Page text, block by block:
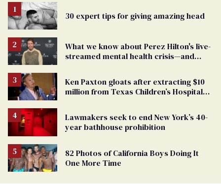
30 expert tips for giving amazing head
What we know about Perez Hilton's live-
streamed mental health crisis—and
Ken Paxton gloats after extracting $10
million from Texas Children’s Hospital
Lawmakers seek to end New York’s 40-
year bathhouse prohibition
82 Photos of California Boys Doing It
One More Time